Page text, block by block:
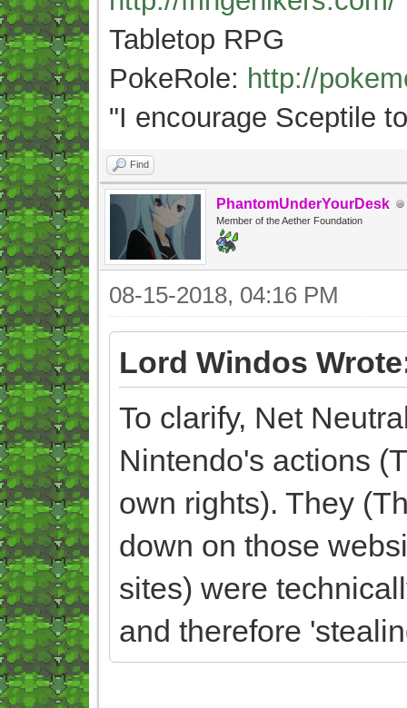
Tabletop RPG
PokeRole: http://
"I encourage Sceptile
Find
PhantomUnderYourDesk
Member of the Aether Foundation
08-15-2018, 04:16 PM
Lord Windos
To clarify, Net
Nintendo's actions
own rights). They
down on those
sites) were
and therefore